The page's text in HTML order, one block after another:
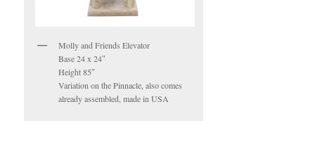
Molly and Friends Elevator
Base 24 x 24″
Height 85″
Variation on the Pinnacle, also comes
already assembled, made in USA